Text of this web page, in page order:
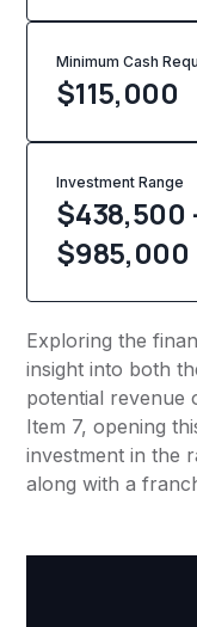
Minimum Cash
$115,000
Investment Range
$438,500
$985,000
Exploring the
insight into both
potential revenue
Item 7, opening
investment in the
along with a